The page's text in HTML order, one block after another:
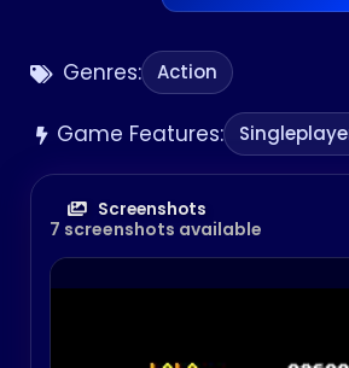
Genres: Action
Game Features:
Screenshots
7 screenshots available